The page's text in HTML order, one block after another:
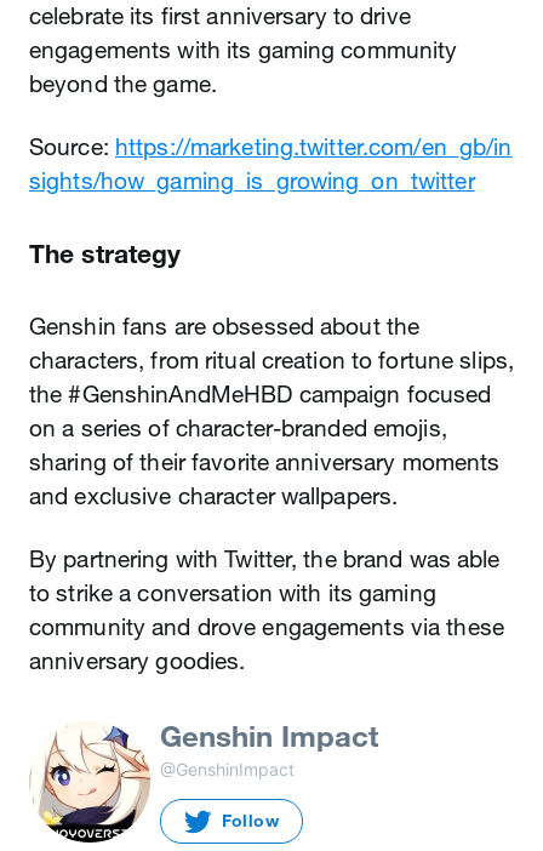
celebrate its first anniversary to drive
engagements with its gaming community
beyond the game.
Source: https://marketing.twitter.com/en_gb/in
sights/how_gaming_is_growing_on_twitter
The strategy
Genshin fans are obsessed about the
characters, from ritual creation to fortune slips,
the #GenshinAndMeHBD campaign focused
on a series of character-branded emojis,
sharing of their favorite anniversary moments
and exclusive character wallpapers.
By partnering with Twitter, the brand was able
to strike a conversation with its gaming
community and drove engagements via these
anniversary goodies.
Genshin Impact
@GenshinImpact
Follow